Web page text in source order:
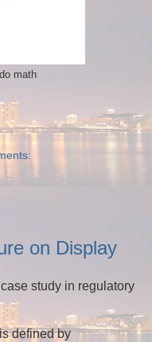
math
on Display
study in regulatory
defined by